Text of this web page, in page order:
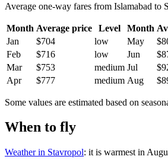
Average one-way fares from Islamabad
Month Average price Level Month
Jan
$704 low May
Feb
$716 low Jun
Mar
$753 medium Jul
Apr
$777 medium Aug
Some values are estimated based on
When to fly
Weather in Stavropol: it is warmest in